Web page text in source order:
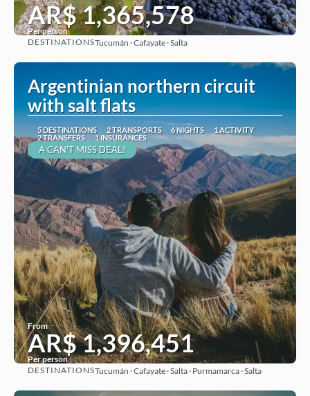
AR$ 1,365,578
Per person
See
DESTINATIONSTucumán · Cafayate · Salta
Argentinian northern circuit
with salt flats
5 DESTINATIONS 2 TRANSPORTS 6 NIGHTS
1 ACTIVITY
2 TRANSFERS
1 INSURANCES
A CAN'T MISS DEAL!
From
AR$ 1,396,451
Per person
See
DESTINATIONSTucumán · Cafayate · Salta · Purmamarca · Salta